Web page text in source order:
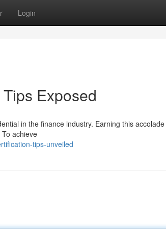
Login
Exposed
in the finance industry. Earning this accolade
achieve
tips-unveiled